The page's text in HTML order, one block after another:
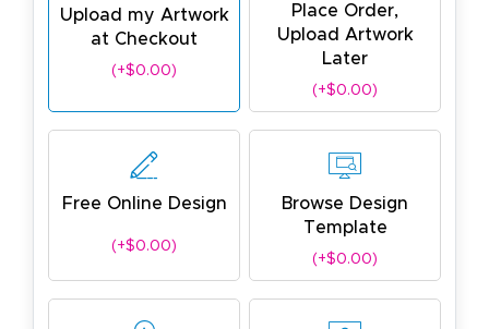
Upload my Artwork
at Checkout
(+$0.00)
Place Order,
Upload Artwork
Later
(+$0.00)
Free Online Design
(+$0.00)
Browse Design
Template
(+$0.00)